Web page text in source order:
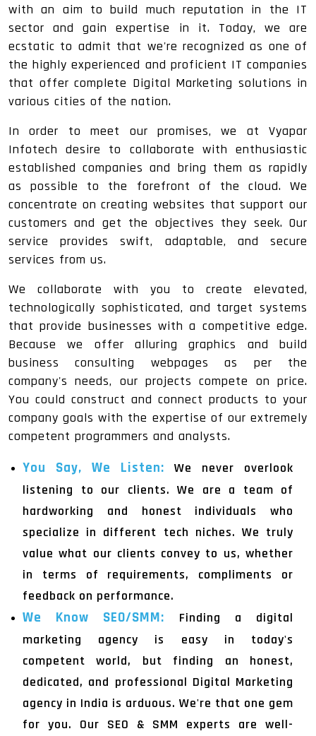
with an aim to build much reputation in the IT
sector and gain expertise in it. Today, we are
ecstatic to admit that we're recognized as one of
the highly experienced and proficient IT companies
that offer complete Digital Marketing solutions in
various cities of the nation.
In order to meet our promises, we at Vyapar
Infotech desire to collaborate with enthusiastic
established companies and bring them as rapidly
as possible to the forefront of the cloud. We
concentrate on creating websites that support our
customers and get the objectives they seek. Our
service provides swift, adaptable, and secure
services from us.
We collaborate with you to create elevated,
technologically sophisticated, and target systems
that provide businesses with a competitive edge.
Because we offer alluring graphics and build
business consulting webpages as per the
company's needs, our projects compete on price.
You could construct and connect products to your
company goals with the expertise of our extremely
competent programmers and analysts.
You Say, We Listen: We never overlook
listening to our clients. We are a team of
hardworking and honest individuals who
specialize in different tech niches. We truly
value what our clients convey to us, whether
in terms of requirements, compliments or
feedback on performance.
We Know SEO/SMM:
Finding a digital
marketing agency is easy in today's
competent world, but finding an honest,
dedicated, and professional Digital Marketing
agency in India is arduous. We're that one gem
for you. Our SEO & SMM experts are well-